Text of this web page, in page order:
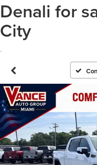
Denali for
City
.